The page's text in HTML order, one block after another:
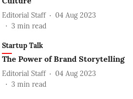
Editorial Staff
04 Aug 2023
3 min read
Startup Talk
The Power of Brand Storytelling
Editorial Staff
04 Aug 2023
3 min read